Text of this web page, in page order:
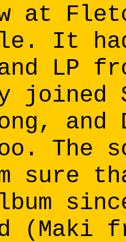
at
It
LP
joined
The
sure
(Maki